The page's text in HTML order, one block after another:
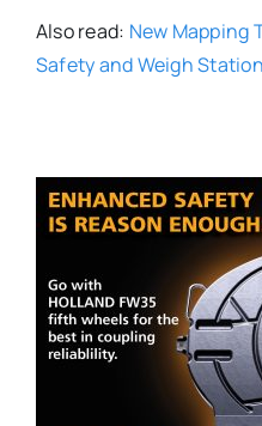
Also read: New Mapping
Safety and Weigh